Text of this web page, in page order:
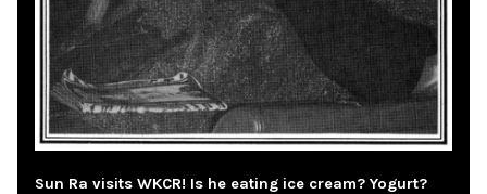
Sun Ra visits WKCR! Is he eating ice cream? Yogurt?